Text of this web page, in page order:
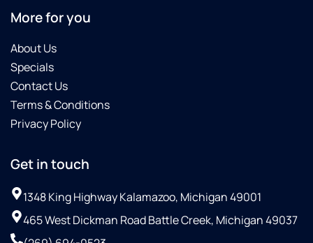
More for you
About Us
Specials
Contact Us
Terms & Conditions
Privacy Policy
Get in touch
1348 King Highway Kalamazoo, Michigan 49001
465 West Dickman Road Battle Creek, Michigan 49037